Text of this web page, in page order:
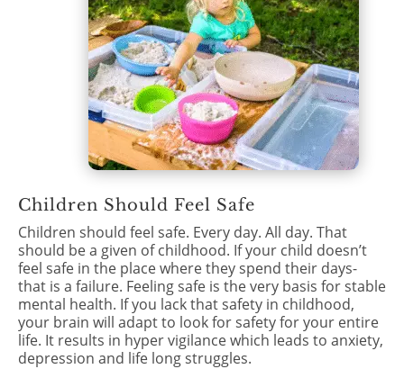
Children Should Feel Safe
Children should feel safe. Every day. All day. That
should be a given of childhood. If your child doesn’t
feel safe in the place where they spend their days-
that is a failure. Feeling safe is the very basis for stable
mental health. If you lack that safety in childhood,
your brain will adapt to look for safety for your entire
life. It results in hyper vigilance which leads to anxiety,
depression and life long struggles.